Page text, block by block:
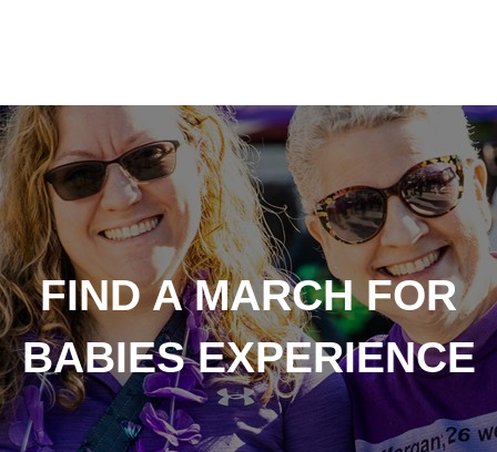
FIND A MARCH FOR
BABIES EXPERIENCE